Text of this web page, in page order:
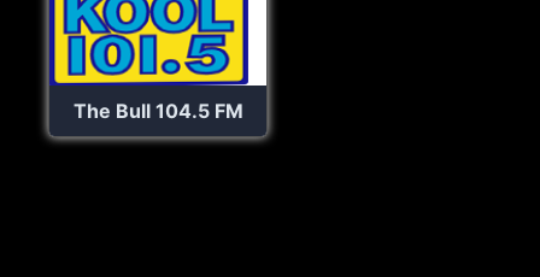
The Bull 104.5 FM